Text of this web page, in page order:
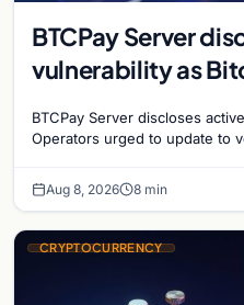
BTCPay Server
vulnerability as
BTCPay Server discloses
Operators urged to update to
Aug 8, 2026 8 min
CRYPTOCURRENCY